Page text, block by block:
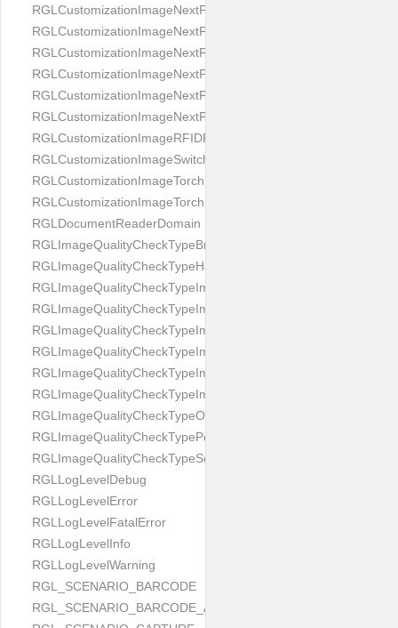
RGLCustomizationImageNextPageIdCardFront
RGLCustomizationImageNextPagePassportFlipBottom
RGLCustomizationImageNextPagePassportFlipClean
RGLCustomizationImageNextPagePassportFlipStart
RGLCustomizationImageNextPagePassportFlipTop
RGLCustomizationImageNextPagePassportShift
RGLCustomizationImageRFIDProcessingScreenFailure
RGLCustomizationImageSwitchButton
RGLCustomizationImageTorchButtonOff
RGLCustomizationImageTorchButtonOn
RGLDocumentReaderDomain
RGLImageQualityCheckTypeBrightness
RGLImageQualityCheckTypeHandwritten
RGLImageQualityCheckTypeImageBounds
RGLImageQualityCheckTypeImageColorness
RGLImageQualityCheckTypeImageFocus
RGLImageQualityCheckTypeImageGlares
RGLImageQualityCheckTypeImagePerspective
RGLImageQualityCheckTypeImageResolution
RGLImageQualityCheckTypeOcclusion
RGLImageQualityCheckTypePortrait
RGLImageQualityCheckTypeScreenCapture
RGLLogLevelDebug
RGLLogLevelError
RGLLogLevelFatalError
RGLLogLevelInfo
RGLLogLevelWarning
RGL_SCENARIO_BARCODE
RGL_SCENARIO_BARCODE_AND_LOCATE